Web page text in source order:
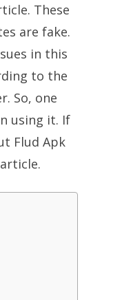
These
are fake.
in this
to the
So, one
using it. If
Flud Apk